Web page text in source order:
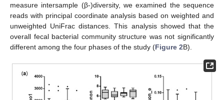
measure intersample (β-)diversity, we examined the sequence
reads with principal coordinate analysis based on weighted and
unweighted UniFrac distances. This analysis showed that the
overall fecal bacterial community structure was not significantly
different among the four phases of the study (Figure 2B).